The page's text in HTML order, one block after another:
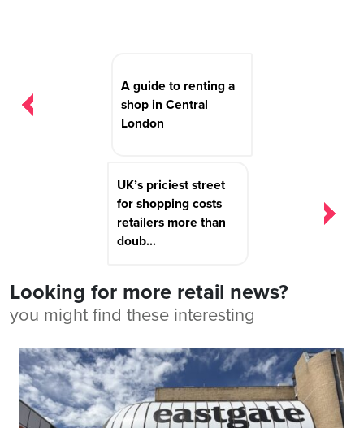
A guide to renting a
shop in Central
London
UK’s priciest street
for shopping costs
retailers more than
doub...
Looking for more retail news?
you might find these interesting